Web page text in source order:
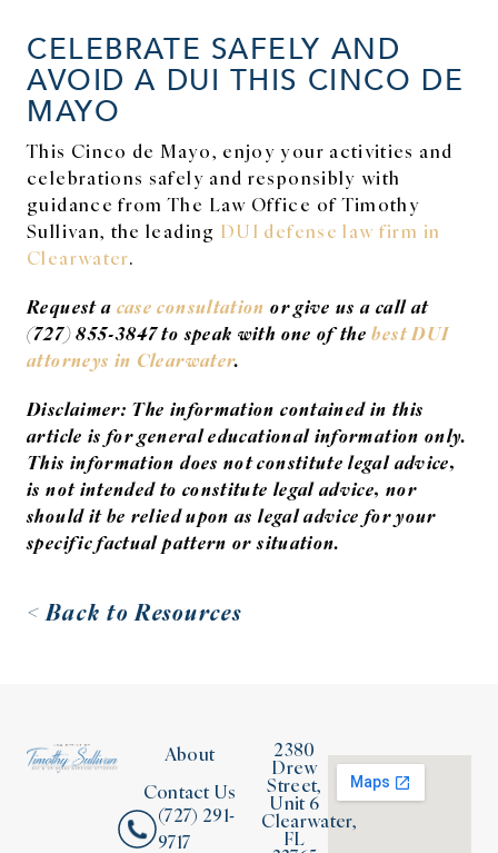
CELEBRATE SAFELY AND
AVOID A DUI THIS CINCO DE
MAYO
This Cinco de Mayo, enjoy your activities and
celebrations safely and responsibly with
guidance from The Law Office of Timothy
Sullivan, the leading DUI defense law firm in
Clearwater.
Request a case consultation or give us a call at
(727) 855-3847 to speak with one of thebest DUI
attorneys in Clearwater.
Disclaimer: The information contained in this
article is for general educational information only.
This information does not constitute legal advice,
is not intended to constitute legal advice, nor
should it be relied upon as legal advice for your
specific factual pattern or situation.
< Back to Resources
2380
Drew
Street,
Unit 6
Clearwater,
FL
About
Contact Us
(727) 291-
9717